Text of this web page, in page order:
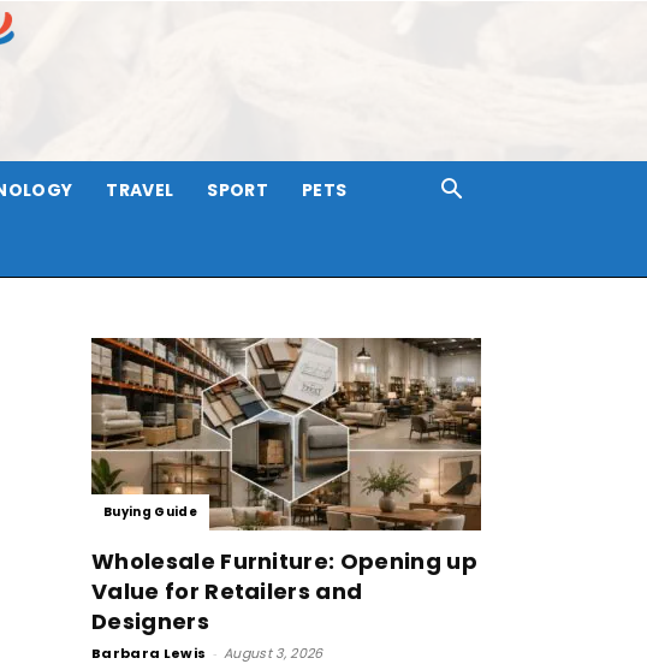
TRAVEL SPORT PETS
Buying Guide
Wholesale Furniture: Opening up
Value for Retailers and
Designers
Barbara Lewis - August 3, 2026